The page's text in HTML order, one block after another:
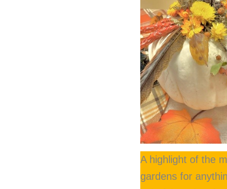
A highlight of the
gardens for